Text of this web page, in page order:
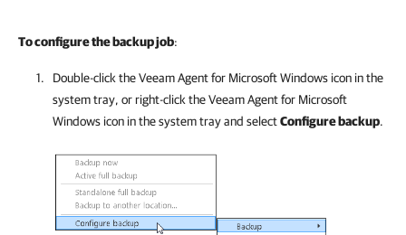
To configure the backup job:
Double-click theVeeam Agent for Microsoft Windows icon in the
system tray, or right-click theVeeam Agent for Microsoft
Windows icon in the system tray and selectConfigure backup.